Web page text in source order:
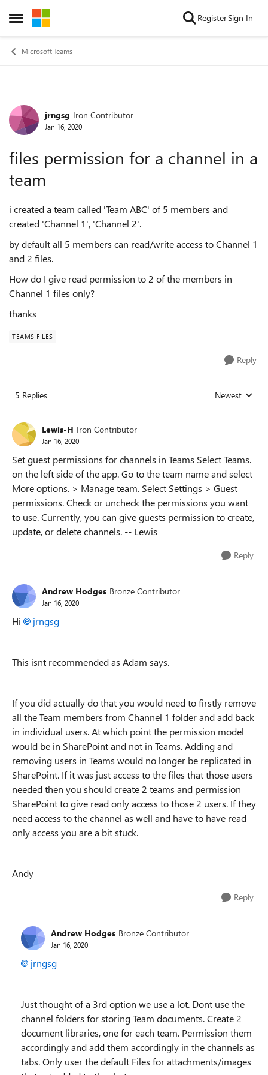
Open Side Menu
Skip to content RegisterSign In
Microsoft Teams
Forum Discussion
jrngsg Iron Contributor
Jan 16, 2020
files permission for a channel in a
team
i created a team called 'Team ABC' of 5 members and
created 'Channel 1', 'Channel 2'.
by default all 5 members can read/write access to Channel 1
and 2 files.
How do I give read permission to 2 of the members in
Channel 1 files only?
thanks
TEAMS FILES
Reply
5 Replies Replies sorted
Newest
Lewis-H Iron Contributor
Jan 16, 2020
Set guest permissions for channels in Teams Select Teams.
on the left side of the app. Go to the team name and select
More options. > Manage team. Select Settings > Guest
permissions. Check or uncheck the permissions you want
to use. Currently, you can give guests permission to create,
update, or delete channels. -- Lewis
Reply
Andrew Hodges Bronze Contributor
Jan 16, 2020
Hi jrngsg
This isnt recommended as Adam says.
If you did actually do that you would need to firstly remove
all the Team members from Channel 1 folder and add back
in individual users. At which point the permission model
would be in SharePoint and not in Teams. Adding and
removing users in Teams would no longer be replicated in
SharePoint. If it was just access to the files that those users
needed then you should create 2 teams and permission
SharePoint to give read only access to those 2 users. If they
need access to the channel as well and have to have read
only access you are a bit stuck.
Andy
Reply
Andrew Hodges Bronze Contributor
Jan 16, 2020
jrngsg
Just thought of a 3rd option we use a lot. Dont use the
channel folders for storing Team documents. Create 2
document libraries, one for each team. Permission them
accordingly and add them accordingly in the channels as
tabs. Only user the default Files for attachments/images